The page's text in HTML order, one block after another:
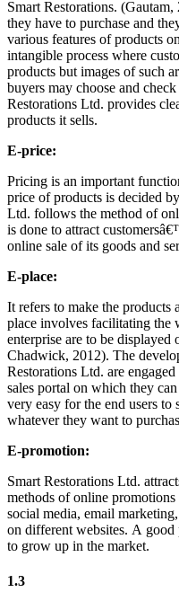
Smart Restorations.
they have to purchase and
various features of products
intangible process where
products but images of such
buyers may choose and
Restorations Ltd. provides
products it sells.
E-price:
Pricing is an important
price of products is decided
Ltd. follows the method of
is done to attract
online sale of its goods and
E-place:
It refers to make the products
place involves facilitating the
enterprise are to be
Chadwick, 2012). The
Restorations Ltd. are
sales portal on which they
very easy for the end users to
whatever they want to
E-promotion:
Smart Restorations Ltd.
methods of online promotions
social media, email
on different websites. A
to grow up in the market.
1.3